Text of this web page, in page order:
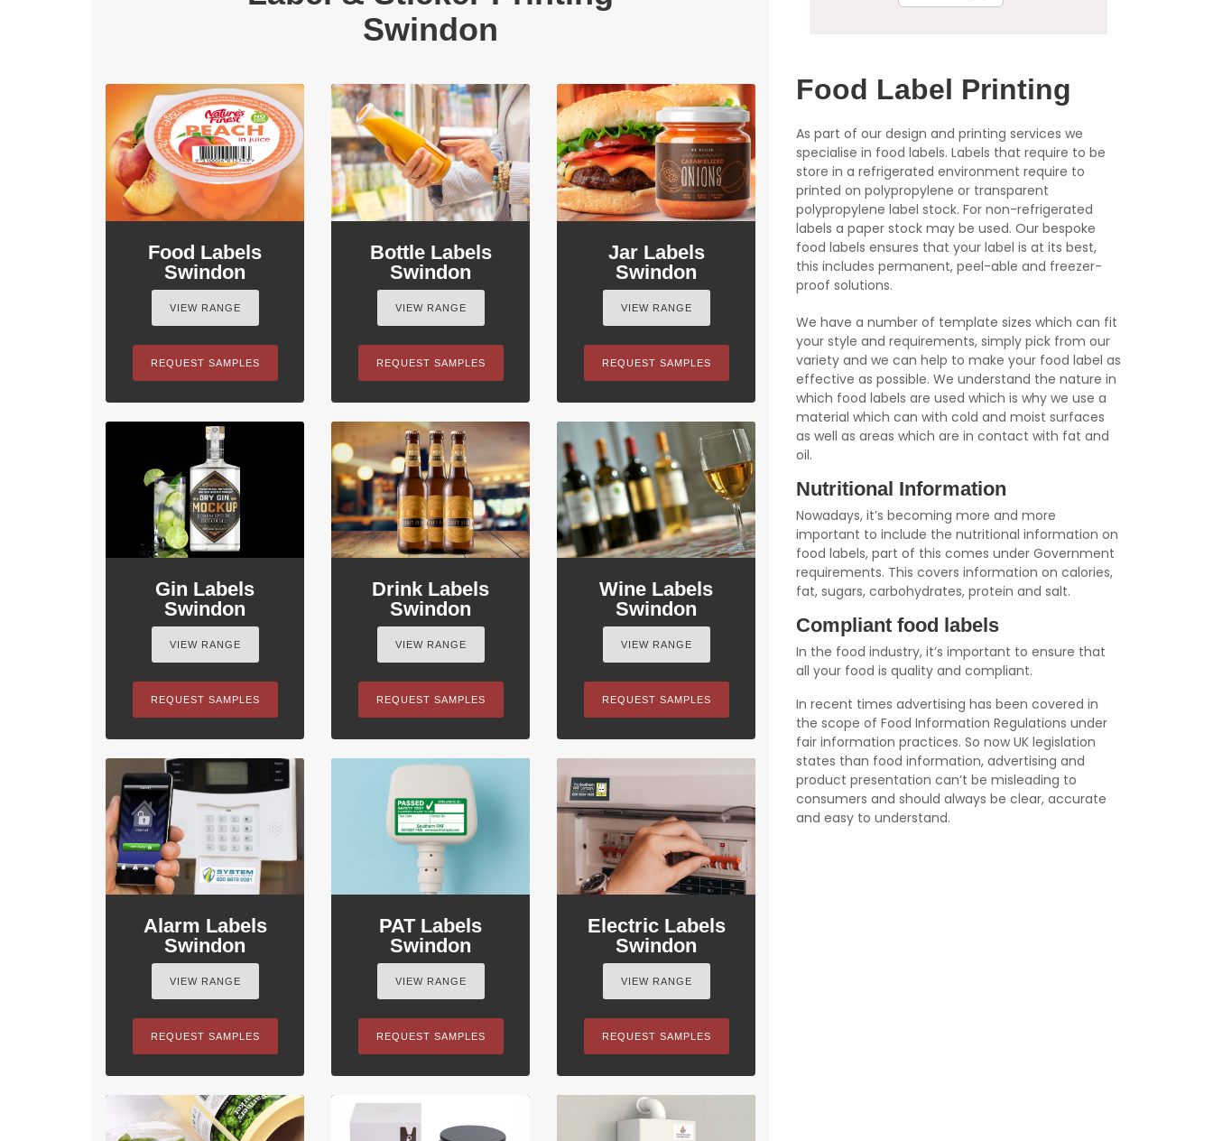
Swindon
Food Labels
Swindon
VIEW RANGE
REQUEST SAMPLES
Bottle Labels
Swindon
VIEW RANGE
REQUEST SAMPLES
Jar Labels
Swindon
VIEW RANGE
REQUEST SAMPLES
Gin Labels
Swindon
VIEW RANGE
REQUEST SAMPLES
Drink Labels
Swindon
VIEW RANGE
REQUEST SAMPLES
Wine Labels
Swindon
VIEW RANGE
REQUEST SAMPLES
Alarm Labels
Swindon
VIEW RANGE
REQUEST SAMPLES
PAT Labels
Swindon
VIEW RANGE
REQUEST SAMPLES
Electric Labels
Swindon
VIEW RANGE
REQUEST SAMPLES
Food Label Printing
As part of our design and printing services we
specialise in food labels. Labels that require to be
store in a refrigerated environment require to
printed on polypropylene or transparent
polypropylene label stock. For non-refrigerated
labels a paper stock may be used. Our bespoke
food labels ensures that your label is at its best,
this includes permanent, peel-able and freezer-
proof solutions.
We have a number of template sizes which can fit
your style and requirements, simply pick from our
variety and we can help to make your food label as
effective as possible. We understand the nature in
which food labels are used which is why we use a
material which can with cold and moist surfaces
as well as areas which are in contact with fat and
oil.
Nutritional Information
Nowadays, it’s becoming more and more
important to include the nutritional information on
food labels, part of this comes under Government
requirements. This covers information on calories,
fat, sugars, carbohydrates, protein and salt.
Compliant food labels
In the food industry, it’s important to ensure that
all your food is quality and compliant.
In recent times advertising has been covered in
the scope of Food Information Regulations under
fair information practices. So now UK legislation
states than food information, advertising and
product presentation can’t be misleading to
consumers and should always be clear, accurate
and easy to understand.